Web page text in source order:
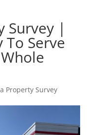
Survey |
To Serve
Property Survey